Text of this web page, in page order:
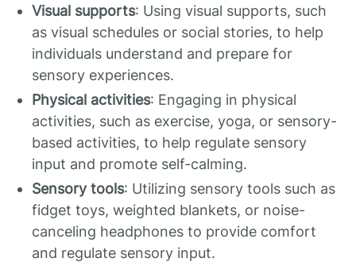
Visual supports: Using visual supports, such
as visual schedules or social stories, to help
individuals understand and prepare for
sensory experiences.
Physical activities: Engaging in physical
activities, such as exercise, yoga, or sensory-
based activities, to help regulate sensory
input and promote self-calming.
Sensory tools: Utilizing sensory tools such as
fidget toys, weighted blankets, or noise-
canceling headphones to provide comfort
and regulate sensory input.